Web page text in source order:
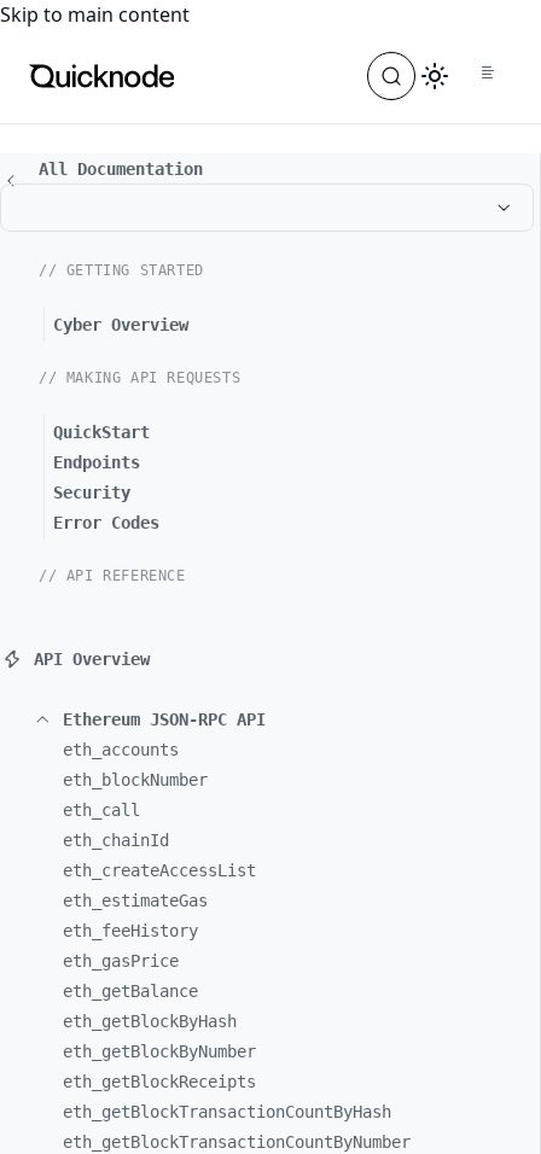
For the complete documentation index, see
Skip to main content
All Documentation
// GETTING STARTED
Cyber Overview
// MAKING API REQUESTS
QuickStart
Endpoints
Security
Error Codes
// API REFERENCE
API Overview
Ethereum JSON-RPC API
eth_ accounts
eth_
blockNumber
eth_ call
eth_ chainId
eth_ createAccessList
eth_ estimateGas
eth_ feeHistory
eth_ gasPrice
eth_ getBalance
eth_ getBlockByHash
eth_ getBlockByNumber
eth_ getBlockReceipts
eth_ getBlockTransactionCountByHash
eth_ getBlockTransactionCountByNumber